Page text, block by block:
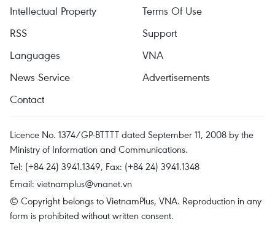
Intellectual Property
Terms Of Use
RSS
Support
Languages
VNA
News Service
Advertisements
Contact
Licence No. 1374/GP-BTTTT dated September 11, 2008 by the
Ministry of Information and Communications.
Tel: (+84 24) 3941.1349, Fax: (+84 24) 3941.1348
Email: vietnamplus@vnanet.vn
© Copyright belongs to VietnamPlus, VNA. Reproduction in any
form is prohibited without written consent.